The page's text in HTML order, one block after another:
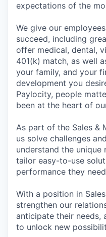
expectations of the
We give our
succeed, including
offer medical, dental,
401(k) match, as well
your family, and your
development you
Paylocity, people
been at the heart of
As part of the Sales &
us solve challenges
understand the unique
tailor easy-to-use
performance they
With a position in
strengthen our
anticipate their needs,
to unlock new